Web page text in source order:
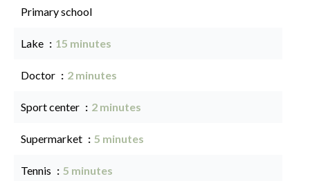
Primary school
Lake 15 minutes
Doctor 2 minutes
Sport center 2 minutes
Supermarket 5 minutes
Tennis 5 minutes